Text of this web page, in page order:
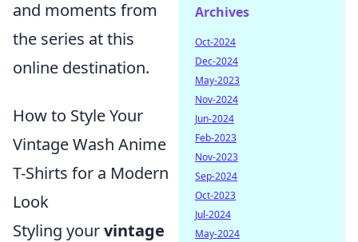
and moments from
the series at this
online destination.
How to Style Your
Vintage Wash Anime
T-Shirts for a Modern
Look
Styling yourvintage
Archives
Oct-2024
Dec-2024
May-2023
Nov-2024
Jun-2024
Feb-2023
Nov-2023
Sep-2024
Oct-2023
Jul-2024
May-2024